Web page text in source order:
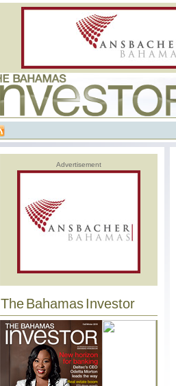
Advertisement
The Bahamas Investor